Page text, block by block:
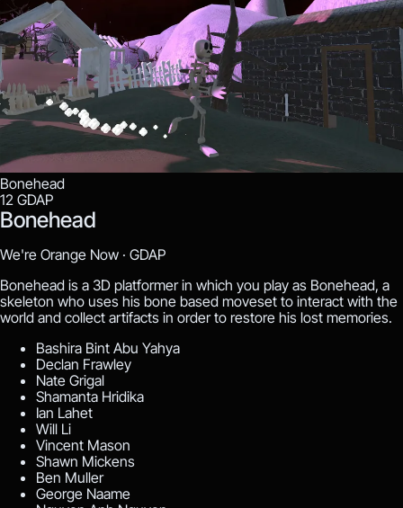
Bonehead
12 GDAP
Bonehead
We're Orange Now · GDAP
Bonehead is a 3D platformer in which you play as Bonehead, a
skeleton who uses his bone based moveset to interact with the
world and collect artifacts in order to restore his lost memories.
Bashira Bint Abu Yahya
Declan Frawley
Nate Grigal
Shamanta Hridika
Ian Lahet
Will Li
Vincent Mason
Shawn Mickens
Ben Muller
George Naame